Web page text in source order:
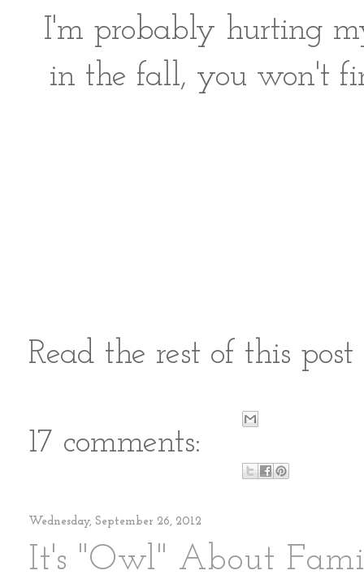
I'm probably hurting
in the fall, you won't
Read the rest of this
17 comments:
Wednesday, September 26, 2012
It's "Owl" About